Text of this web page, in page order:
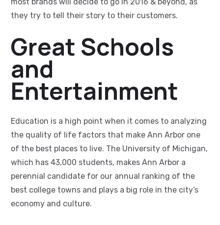
they try to tell their story to their customers.
Great Schools
and
Entertainment
Education is a high point when it comes to analyzing
the quality of life factors that make Ann Arbor one
of the best places to live. The University of Michigan,
which has 43,000 students, makes Ann Arbor a
perennial candidate for our annual ranking of the
best college towns and plays a big role in the city’s
economy and culture.